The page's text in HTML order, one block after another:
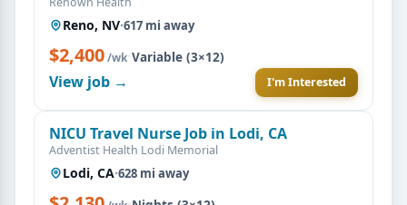
Reno, NV·617 mi away
$2,400/wk·Variable (3×12)
View job → I'm Interested
NICU Travel Nurse Job in Lodi, CA
Adventist Health Lodi Memorial
Lodi, CA·628 mi away